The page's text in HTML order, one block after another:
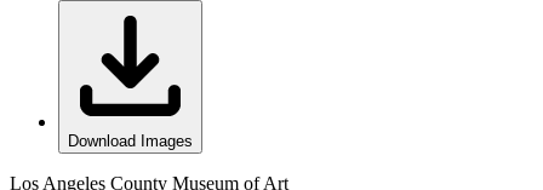
Download Images
Los Angeles County Museum of Art